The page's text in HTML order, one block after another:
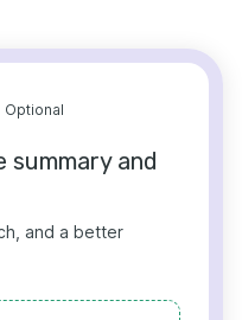
Optional
summary and
and a better